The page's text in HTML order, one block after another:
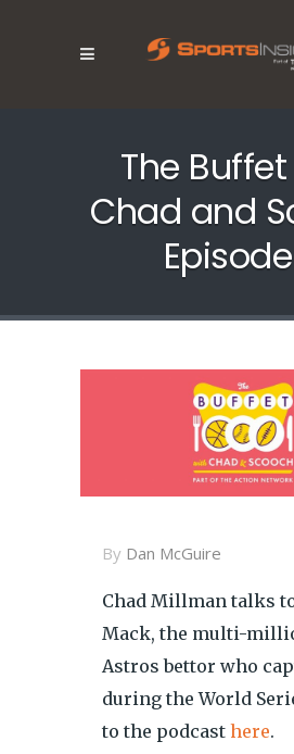
The
Chad and
By Dan McGuire
Chad Millman talks
Mack, the multi-
Astros bettor who
during the World
to the podcast here.